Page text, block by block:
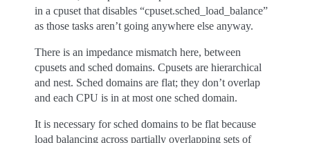
in a cpuset that disables “cpuset.sched_load_balance”
as those tasks aren’t going anywhere else anyway.
There is an impedance mismatch here, between
cpusets and sched domains. Cpusets are hierarchical
and nest. Sched domains are flat; they don’t overlap
and each CPU is in at most one sched domain.
It is necessary for sched domains to be flat because
load balancing across partially overlapping sets of